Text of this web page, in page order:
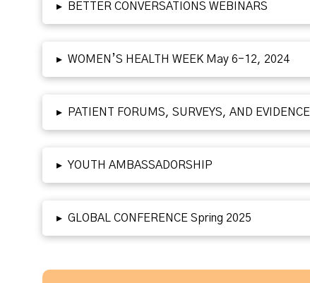
▸ BETTER CONVERSATIONS WEBINARS
▸ WOMEN’S HEALTH WEEK May 6-12, 2024
▸ PATIENT FORUMS, SURVEYS, AND EVIDENCE
▸ YOUTH AMBASSADORSHIP
▸ GLOBAL CONFERENCE Spring 2025